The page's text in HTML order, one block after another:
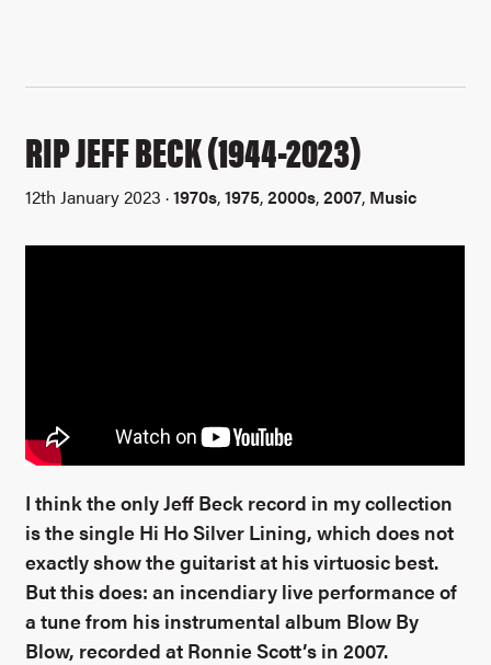
RIP JEFF BECK (1944-2023)
12th January 2023 ·1970s,1975,2000s,2007, Music
I think the only Jeff Beck record in my collection
is the single Hi Ho Silver Lining, which does not
exactly show the guitarist at his virtuosic best.
But this does: an incendiary live performance of
a tune from his instrumental album Blow By
Blow, recorded at Ronnie Scott’s in 2007.